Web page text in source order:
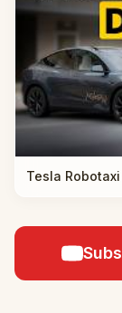
Tesla